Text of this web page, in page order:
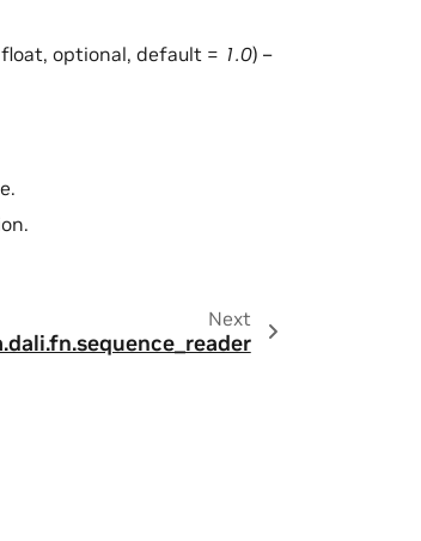
optional, default = 1.0) –
Next